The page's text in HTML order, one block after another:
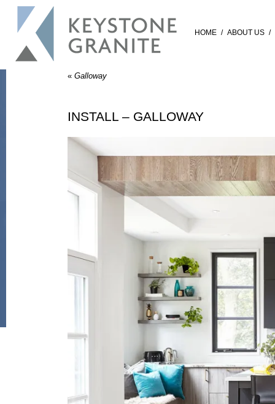
HOME / ABOUT US /
« Galloway
INSTALL – GALLOWAY